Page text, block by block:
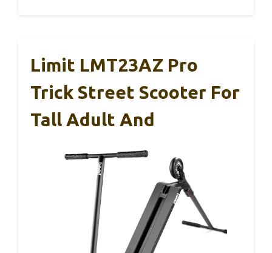
Limit LMT23AZ Pro
Trick Street Scooter For
Tall Adult And